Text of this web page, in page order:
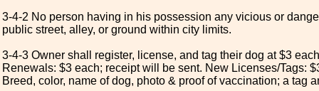
3-4-2 No person having in his possession any vicious or
public street, alley, or ground within city limits.
3-4-3 Owner shall register, license, and tag their dog at $3
Renewals: $3 each; receipt will be sent. New Licenses/Tags:
Breed, color, name of dog, photo & proof of vaccination; a tag